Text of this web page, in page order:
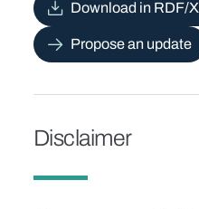
Download in RDF/
Propose an update
Disclaimer